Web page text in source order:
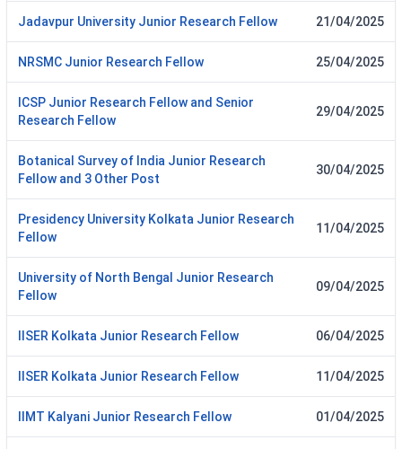
Jadavpur University Junior Research Fellow 21/04/2025
NRSMC Junior Research Fellow 25/04/2025
ICSP Junior Research Fellow and Senior
Research Fellow
29/04/2025
Botanical Survey of India Junior Research
Fellow and 3 Other Post
30/04/2025
Presidency University Kolkata Junior Research
Fellow
11/04/2025
University of North Bengal Junior Research
Fellow
09/04/2025
IISER Kolkata Junior Research Fellow 06/04/2025
IISER Kolkata Junior Research Fellow 11/04/2025
IIMT Kalyani Junior Research Fellow 01/04/2025